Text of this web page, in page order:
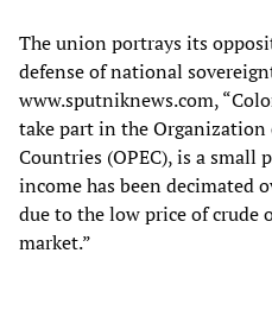
The union portrays its
defense of national
www.sputniknews.com,
take part in the
Countries (OPEC), is a small
income has been decimated
due to the low price of
market.”